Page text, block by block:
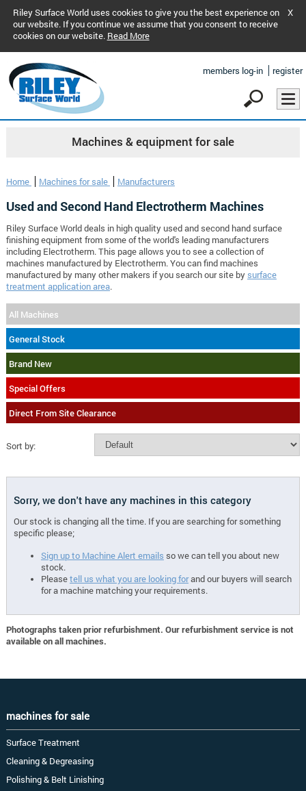
Riley Surface World uses cookies to give you the best experience on
our website. If you continue we assume that you consent to receive
cookies on our website. Read More
X
members log-in register
Machines & equipment for sale
Home Machines for sale Manufacturers
Used and Second Hand Electrotherm Machines
Riley Surface World deals in high quality used and second hand surface
finishing equipment from some of the world's leading manufacturers
including Electrotherm. This page allows you to see a collection of
machines manufactured by Electrotherm. You can find machines
manufactured by many other makers if you search our site by surface
treatment application area.
All Machines
General Stock
Brand New
Special Offers
Direct From Site Clearance
Sort by:
Sorry, we don't have any machines in this category
Our stock is changing all the time. If you are searching for something
specific please;
Sign up to Machine Alert emails so we can tell you about new
stock.
Pleasetell us what you are looking forand our buyers will search
for a machine matching your requirements.
Photographs taken prior refurbishment. Our refurbishment service is not
available on all machines.
machines for sale
Surface Treatment
Cleaning & Degreasing
Polishing & Belt Linishing